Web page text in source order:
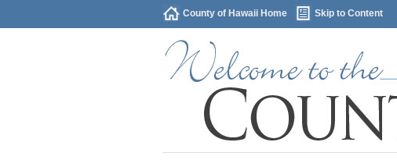
County of Hawaii Home Skip to Content